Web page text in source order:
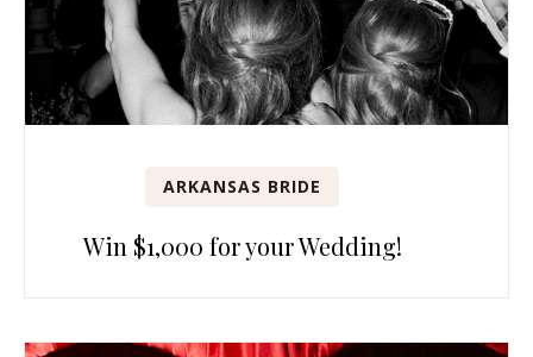
ARKANSAS BRIDE
Win $1,000 for your Wedding!